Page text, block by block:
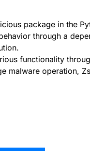
package in the
through a
functionality
malware operation,